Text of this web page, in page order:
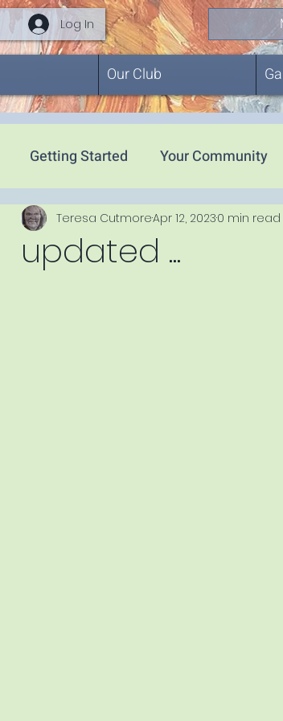
Log In
Our Club
Getting Started Your Community
updated ...
Teresa CutmoreApr 12, 20230 min read